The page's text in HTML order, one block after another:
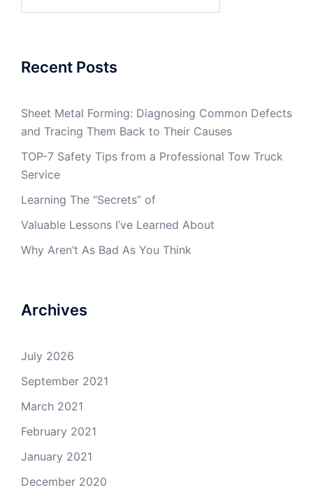
Recent Posts
Sheet Metal Forming: Diagnosing Common Defects
and Tracing Them Back to Their Causes
TOP-7 Safety Tips from a Professional Tow Truck
Service
Learning The “Secrets” of
Valuable Lessons I’ve Learned About
Why Aren’t As Bad As You Think
Archives
July 2026
September 2021
March 2021
February 2021
January 2021
December 2020